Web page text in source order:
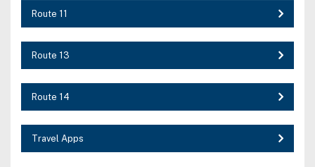
Route 11
Route 13
Route 14
Travel Apps